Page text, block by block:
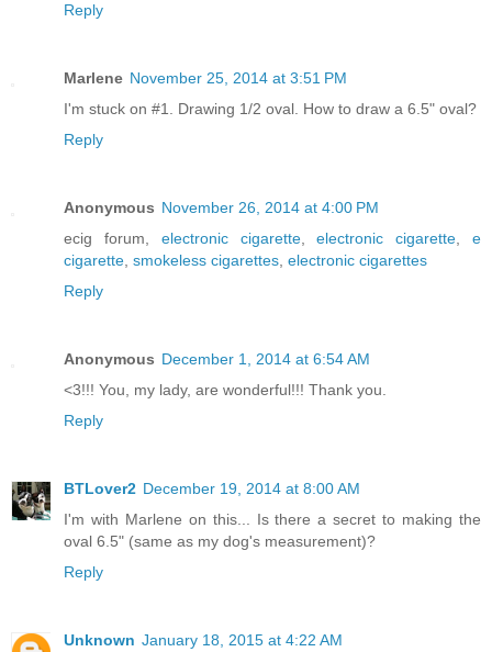
Reply
Marlene November 25, 2014 at 3:51 PM
I'm stuck on #1. Drawing 1/2 oval. How to draw a 6.5" oval?
Reply
Anonymous November 26, 2014 at 4:00 PM
ecig forum, electronic cigarette,electronic cigarette,e
cigarette, smokeless cigarettes, electronic cigarettes
Reply
Anonymous December 1, 2014 at 6:54 AM
<3!!! You, my lady, are wonderful!!! Thank you.
Reply
BTLover2 December 19, 2014 at 8:00 AM
I'm with Marlene on this... Is there a secret to making the
oval 6.5" (same as my dog's measurement)?
Reply
Unknown January 18, 2015 at 4:22 AM